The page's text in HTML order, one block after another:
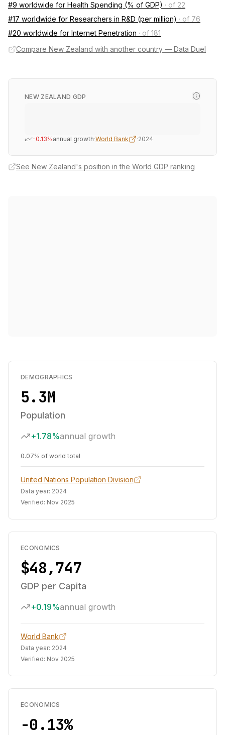
#9 worldwide for Health Spending (% of GDP) · of 22
#17 worldwide for Researchers in R&D (per million) · of 76
#20 worldwide for Internet Penetration · of 181
Compare New Zealand with another country — Data Duel
NEW ZEALAND GDP
-0.13%annual growth·World Bank ·2024
See New Zealand's position in the World GDP ranking
DEMOGRAPHICS
5.3M
Population
+1.78%annual growth
0.07% of world total
United Nations Population Division
Data year: 2024
Verified: Nov 2025
ECONOMICS
$48,747
GDP per Capita
+0.19%annual growth
World Bank
Data year: 2024
Verified: Nov 2025
ECONOMICS
-0.13%